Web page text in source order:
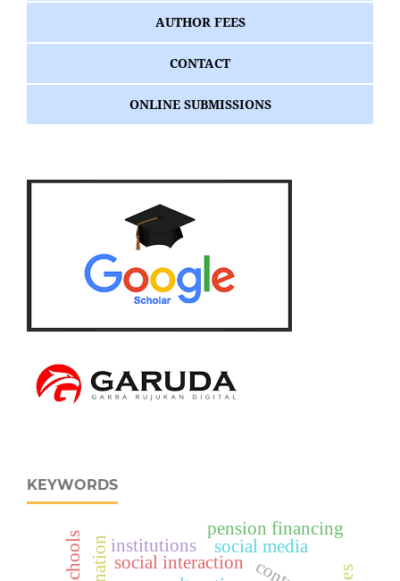
AUTHOR FEES
CONTACT
ONLINE SUBMISSIONS
KEYWORDS
social interaction
social media
pension financing
institutions